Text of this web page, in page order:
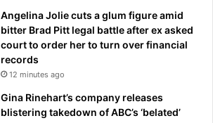
Angelina Jolie cuts a glum figure amid
bitter Brad Pitt legal battle after ex asked
court to order her to turn over financial
records
12 minutes ago
Gina Rinehart’s company releases
blistering takedown of ABC’s ‘belated’